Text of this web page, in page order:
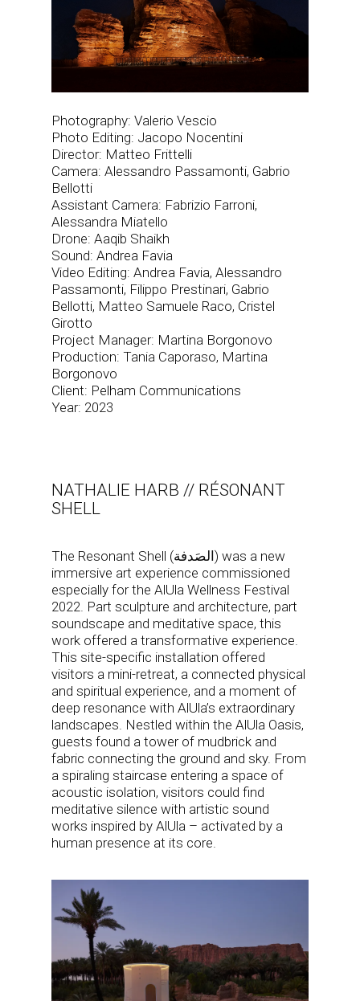
Photography: Valerio Vescio
Photo Editing: Jacopo Nocentini
Director: Matteo Frittelli
Camera: Alessandro Passamonti, Gabrio
Bellotti
Assistant Camera: Fabrizio Farroni,
Alessandra Miatello
Drone: Aaqib Shaikh
Sound: Andrea Favia
Video Editing: Andrea Favia, Alessandro
Passamonti, Filippo Prestinari, Gabrio
Bellotti, Matteo Samuele Raco, Cristel
Girotto
Project Manager: Martina Borgonovo
Production: Tania Caporaso, Martina
Borgonovo
Client: Pelham Communications
Year: 2023
NATHALIE HARB // RÉSONANT
SHELL
The Resonant Shell (الصَدفة) was a new
immersive art experience commissioned
especially for the AlUla Wellness Festival
2022. Part sculpture and architecture, part
soundscape and meditative space, this
work offered a transformative experience.
This site-specific installation offered
visitors a mini-retreat, a connected physical
and spiritual experience, and a moment of
deep resonance with AlUla’s extraordinary
landscapes. Nestled within the AlUla Oasis,
guests found a tower of mudbrick and
fabric connecting the ground and sky. From
a spiraling staircase entering a space of
acoustic isolation, visitors could find
meditative silence with artistic sound
works inspired by AlUla – activated by a
human presence at its core.